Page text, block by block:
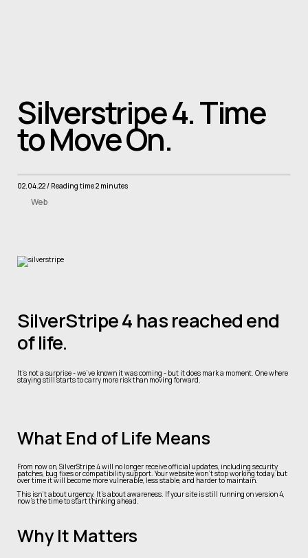
Silverstripe 4. Time
to Move On.
02.04.22/ Reading time 2 minutes
Web
SilverStripe 4 has reached end
of life.
It’s not a surprise - we’ve known it was coming - but it does mark a moment. One where
staying still starts to carry more risk than moving forward.
What End of Life Means
From now on, SilverStripe 4 will no longer receive official updates, including security
patches, bug fixes or compatibility support. Your website won’t stop working today, but
over time it will become more vulnerable, less stable, and harder to maintain.
This isn’t about urgency. It’s about awareness. If your site is still running on version 4,
now’s the time to start thinking ahead.
Why It Matters